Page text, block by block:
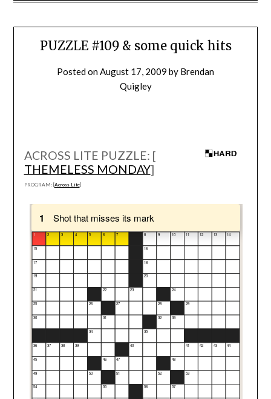
PUZZLE #109 & some quick hits
Posted onAugust 17, 2009 by Brendan
Quigley
ACROSS LITE PUZZLE: [
THEMELESS MONDAY]
PROGRAM: [Across Lite]